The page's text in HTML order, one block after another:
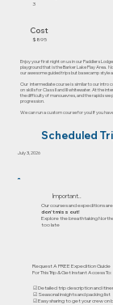
3
Cost
$895
Enjoy your first night on us in our Paddlers
playground that is the Barker Lake Play Area.
our awesome guided trips but basecamp style
Our intermediate course is similar to our intro
on skills for Class II and III whitewater. At the
the difficulty of manouevres, and the rapids we
progression.
We can run a custom course for you! If you
Scheduled
July 3, 2026
Important..
Our courses and expeditions
don’t miss out!
Explore the breathtaking
too late
Request A FREE Expedition Guide
For This Trip & Get Instant Access To:
☑ Detailed trip description and
☑ Seasonal insights and packing list
☑ Easy sharing to get your crew on